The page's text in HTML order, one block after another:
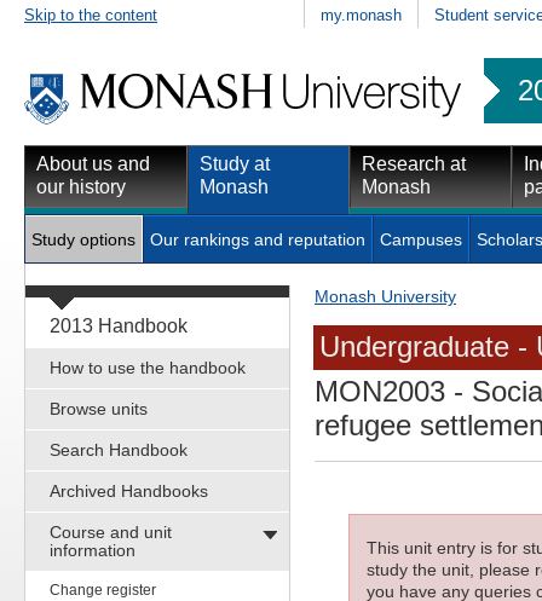
Skip to the content my.monash Student
About us and
our history
Study at
Monash
Research at
Monash
Study options Our rankings and reputation Campuses
2013 Handbook
How to use the handbook
Browse units
Search Handbook
Archived Handbooks
Course and unit
information
Change register
Monash University
Undergraduate -
MON2003 -
refugee
This unit entry is for
study the unit, please
you have any queries